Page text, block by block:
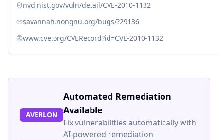
nvd.nist.gov/vuln/detail/CVE-2010-1132
savannah.nongnu.org/bugs/?29136
www.cve.org/CVERecord?id=CVE-2010-1132
AVERLON
Automated Remediation
Available
Fix vulnerabilities automatically with
AI-powered remediation